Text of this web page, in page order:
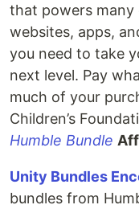
that powers many
websites, apps,
you need to take
next level. Pay
much of your
Children’s
Humble Bundle
Unity Bundles
bundles from